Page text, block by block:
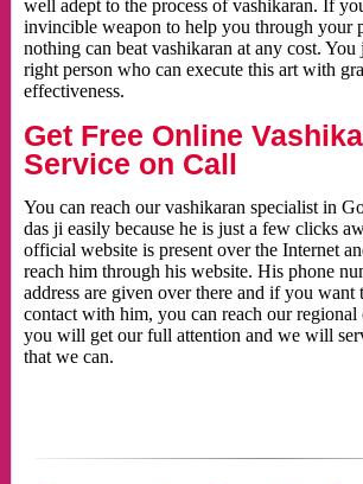
well adept to the process of vashikaran. If
invincible weapon to help you through your
nothing can beat vashikaran at any cost.
right person who can execute this art with
effectiveness.
Get Free Online
Service on Call
You can reach our vashikaran specialist in
das ji easily because he is just a few clicks
official website is present over the Internet
reach him through his website. His phone
address are given over there and if you want
contact with him, you can reach our
you will get our full attention and we will
that we can.